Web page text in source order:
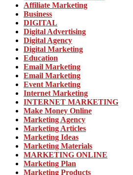
Affiliate Marketing
Business
DIGITAL
Digital Advertising
Digital Agency
Digital Marketing
Education
Email Marketing
Email Marketing
Event Marketing
Internet Marketing
INTERNET MARKETING
Make Money Online
Marketing Agency
Marketing Articles
Marketing Ideas
Marketing Materials
MARKETING ONLINE
Marketing Plan
Marketing Products